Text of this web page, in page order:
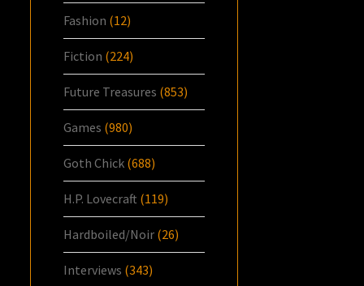
Fashion (12)
Fiction (224)
Future Treasures (853)
Games (980)
Goth Chick (688)
H.P. Lovecraft (119)
Hardboiled/Noir (26)
Interviews (343)